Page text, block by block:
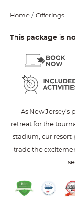
Home Offerings
This package is
As New
retreat for the
stadium, our resort
trade the